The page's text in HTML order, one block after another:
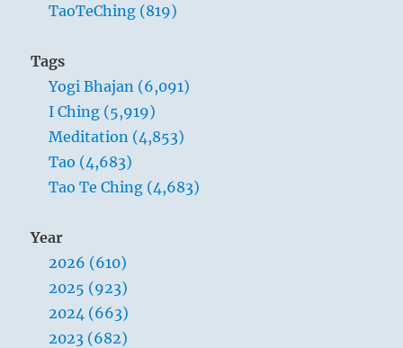
TaoTeChing (819)
Tags
Yogi Bhajan (6,091)
I Ching (5,919)
Meditation (4,853)
Tao (4,683)
Tao Te Ching (4,683)
Year
2026 (610)
2025 (923)
2024 (663)
2023 (682)